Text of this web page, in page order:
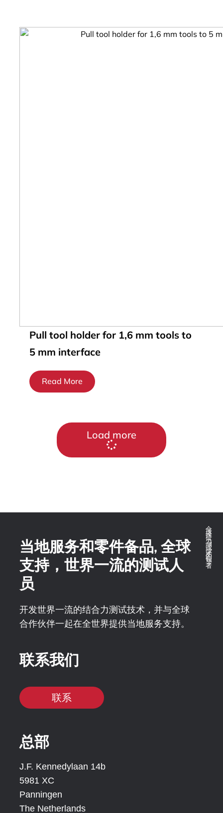
Pull tool holder for 1,6 mm tools to
5 mm interface
Read More
Load more
全球推拉力测试技术的领导者
当地服务和零件备品, 全球
支持，世界一流的测试人
员
开发世界一流的结合力测试技术，并与全球
合作伙伴一起在全世界提供当地服务支持。
联系我们
联系
总部
J.F. Kennedylaan 14b
5981 XC
Panningen
The Netherlands